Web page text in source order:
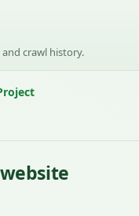
crawl history.